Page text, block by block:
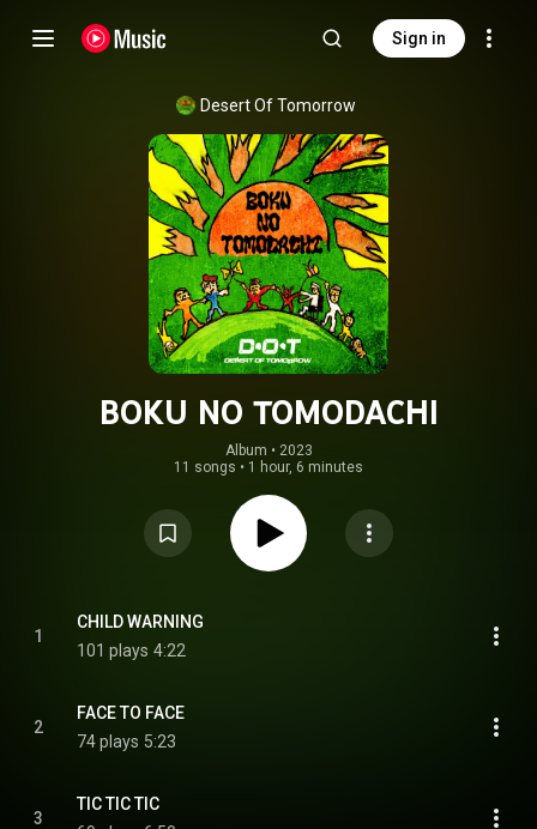
Sign in
Desert Of Tomorrow
BOKU NO TOMODACHI
Album • 2023
11 songs • 1 hour, 6 minutes
1
CHILD WARNING
101 plays 4:22
2
FACE TO FACE
74 plays 5:23
3
TIC TIC TIC